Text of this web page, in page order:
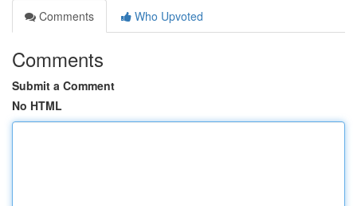
Comments
Who Upvoted
Comments
Submit a Comment
No HTML